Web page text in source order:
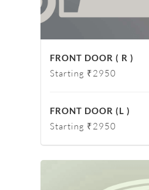
FRONT DOOR ( R )
Starting ₹2950
FRONT DOOR (L )
Starting ₹2950